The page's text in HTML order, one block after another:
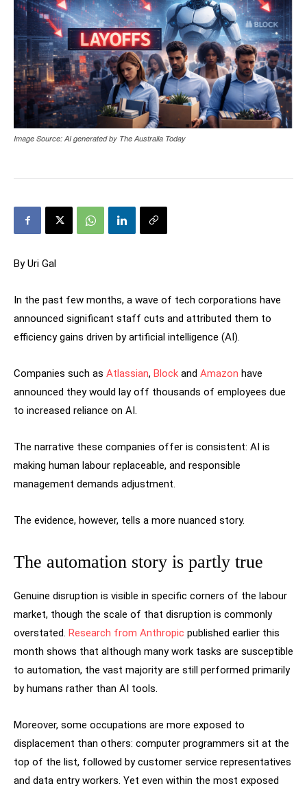
Image Source: AI generated by The Australia Today
By Uri Gal
In the past few months, a wave of tech corporations have
announced significant staff cuts and attributed them to
efficiency gains driven by artificial intelligence (AI).
Companies such as Atlassian, Block and Amazon have
announced they would lay off thousands of employees due
to increased reliance on AI.
The narrative these companies offer is consistent: AI is
making human labour replaceable, and responsible
management demands adjustment.
The evidence, however, tells a more nuanced story.
The automation story is partly true
Genuine disruption is visible in specific corners of the labour
market, though the scale of that disruption is commonly
overstated. Research from Anthropic published earlier this
month shows that although many work tasks are susceptible
to automation, the vast majority are still performed primarily
by humans rather than AI tools.
Moreover, some occupations are more exposed to
displacement than others: computer programmers sit at the
top of the list, followed by customer service representatives
and data entry workers. Yet even within the most exposed